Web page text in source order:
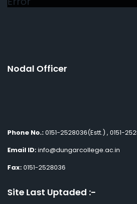
Nodal Officer
Phone No.:0151-2528036(Estt.) , 0151-
Email ID:info@dungarcollege.ac.in
Fax:0151-2528036
Site Last Uptaded :-